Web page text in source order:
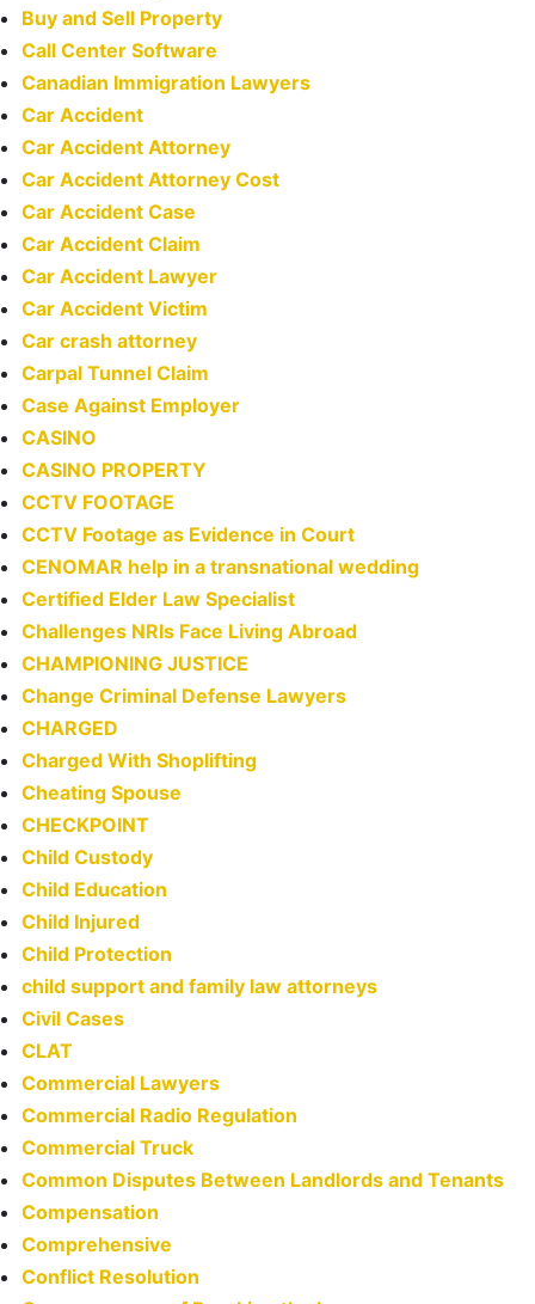
Buy and Sell Property
Call Center Software
Canadian Immigration Lawyers
Car Accident
Car Accident Attorney
Car Accident Attorney Cost
Car Accident Case
Car Accident Claim
Car Accident Lawyer
Car Accident Victim
Car crash attorney
Carpal Tunnel Claim
Case Against Employer
CASINO
CASINO PROPERTY
CCTV FOOTAGE
CCTV Footage as Evidence in Court
CENOMAR help in a transnational wedding
Certified Elder Law Specialist
Challenges NRIs Face Living Abroad
CHAMPIONING JUSTICE
Change Criminal Defense Lawyers
CHARGED
Charged With Shoplifting
Cheating Spouse
CHECKPOINT
Child Custody
Child Education
Child Injured
Child Protection
child support and family law attorneys
Civil Cases
CLAT
Commercial Lawyers
Commercial Radio Regulation
Commercial Truck
Common Disputes Between Landlords and Tenants
Compensation
Comprehensive
Conflict Resolution